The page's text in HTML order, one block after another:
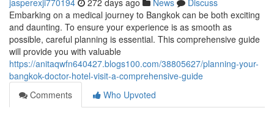
jasperexji770194 272 days ago News
Discuss
Embarking on a medical journey to Bangkok can be both exciting
and daunting. To ensure your experience is as smooth as
possible, careful planning is essential. This comprehensive guide
will provide you with valuable
https://anitaqwfn640427.blogs100.com/38805627/planning-your-
bangkok-doctor-hotel-visit-a-comprehensive-guide
Comments
Who Upvoted